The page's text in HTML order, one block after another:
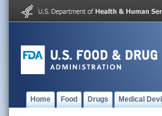
Home Food Drugs Medical